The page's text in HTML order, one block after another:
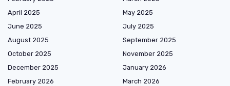
April 2025
May 2025
June 2025
July 2025
August 2025
September 2025
October 2025
November 2025
December 2025
January 2026
February 2026
March 2026